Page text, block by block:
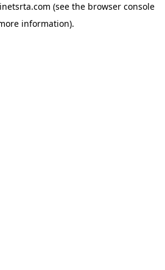
(see the browser console
information).